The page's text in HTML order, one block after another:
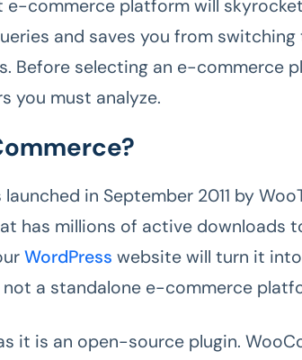
e-commerce platform will
and saves you from
Before selecting an e-commerce
you must analyze.
in September 2011 by
has millions of active downloads
WordPress website will turn it
not a standalone e-commerce
it is an open-source plugin.